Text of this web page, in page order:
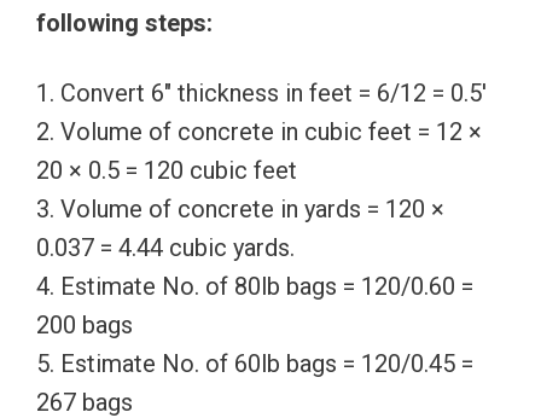
following steps:
1. Convert 6″ thickness in feet = 6/12 = 0.5′
2. Volume of concrete in cubic feet = 12 ×
20 × 0.5 = 120 cubic feet
3. Volume of concrete in yards = 120 ×
0.037 = 4.44 cubic yards.
4. Estimate No. of 80lb bags = 120/0.60 =
200 bags
5. Estimate No. of 60lb bags = 120/0.45 =
267 bags